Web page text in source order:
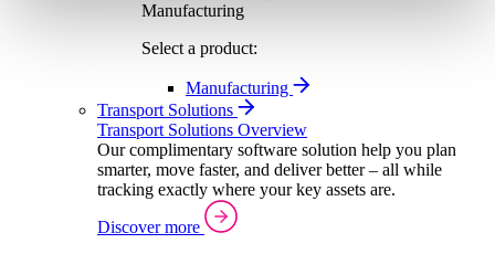
Manufacturing
Select a product:
Manufacturing
Transport Solutions
Transport Solutions Overview
Our complimentary software solution help you plan
smarter, move faster, and deliver better – all while
tracking exactly where your key assets are.
Discover more